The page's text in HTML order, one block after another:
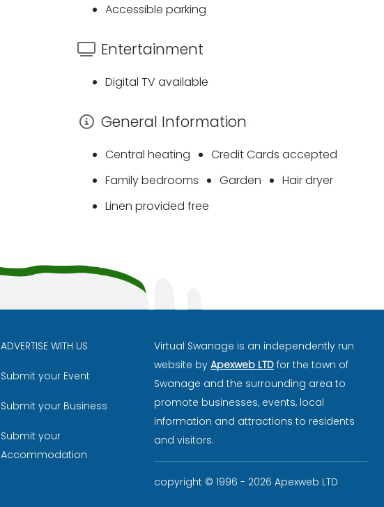
Accessible parking
Entertainment
Digital TV available
General Information
Central heating
Credit Cards accepted
Family bedrooms
Garden
Hair dryer
Linen provided free
ADVERTISE WITH US
Submit your Event
Submit your Business
Submit your
Accommodation
Virtual Swanage is an independently run
website by Apexweb LTD for the town of
Swanage and the surrounding area to
promote businesses, events, local
information and attractions to residents
and visitors.
copyright © 1996 - 2026 Apexweb LTD